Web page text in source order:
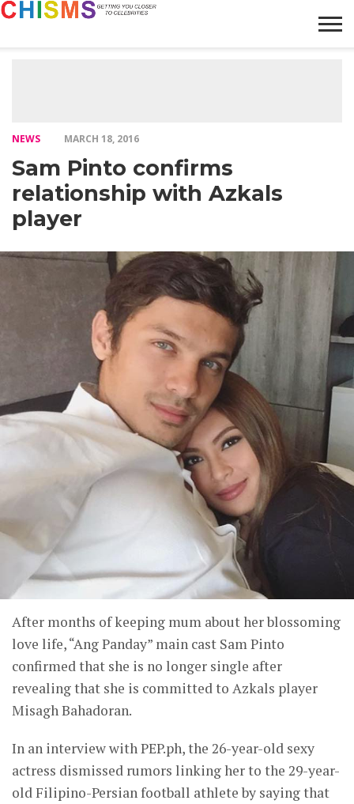
NEWS MARCH 18, 2016
Sam Pinto confirms
relationship with Azkals
player
After months of keeping mum about her blossoming
love life, “Ang Panday” main cast Sam Pinto
confirmed that she is no longer single after
revealing that she is committed to Azkals player
Misagh Bahadoran.
In an interview with PEP.ph, the 26-year-old sexy
actress dismissed rumors linking her to the 29-year-
old Filipino-Persian football athlete by saying that